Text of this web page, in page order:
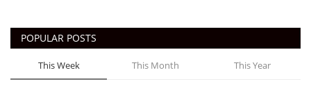
POPULAR POSTS
This Week This Month This Year